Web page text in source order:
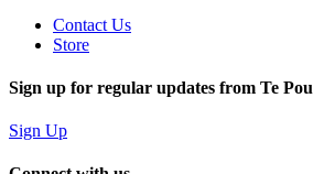
Contact Us
Store
Sign up for regular updates from Te Pou
Sign Up